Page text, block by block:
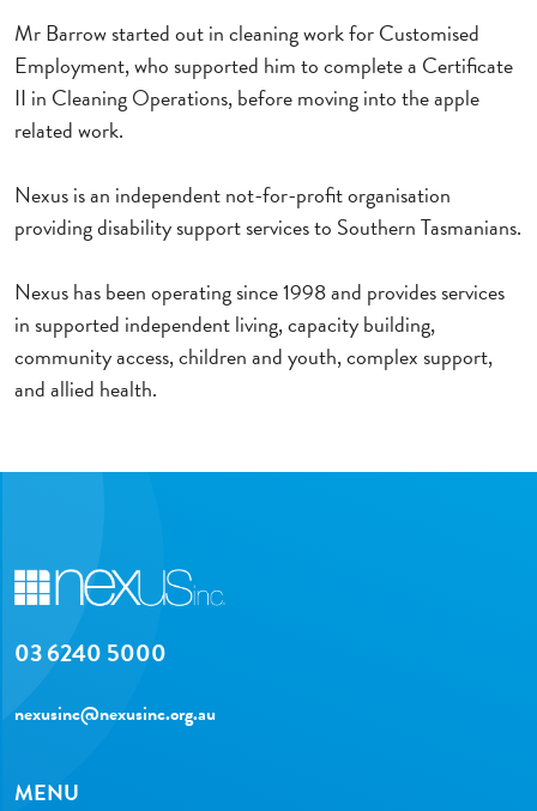
Mr Barrow started out in cleaning work for Customised
Employment, who supported him to complete a Certificate
II in Cleaning Operations, before moving into the apple
related work.
Nexus is an independent not-for-profit organisation
providing disability support services to Southern Tasmanians.
Nexus has been operating since 1998 and provides services
in supported independent living, capacity building,
community access, children and youth, complex support,
and allied health.
03 6240 5000
nexusinc@nexusinc.org.au
MENU